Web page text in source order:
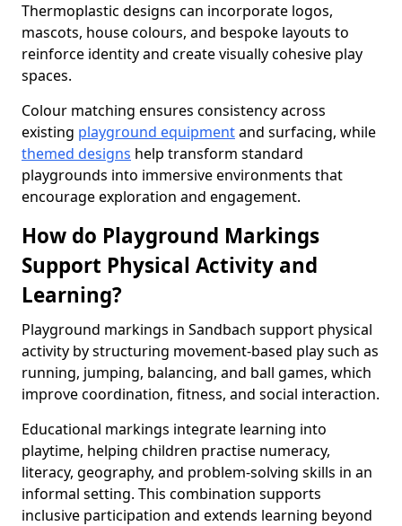
Thermoplastic designs can incorporate logos,
mascots, house colours, and bespoke layouts to
reinforce identity and create visually cohesive play
spaces.
Colour matching ensures consistency across
existing playground equipmentand surfacing, while
themed designs help transform standard
playgrounds into immersive environments that
encourage exploration and engagement.
How do Playground Markings
Support Physical Activity and
Learning?
Playground markings in Sandbach support physical
activity by structuring movement-based play such as
running, jumping, balancing, and ball games, which
improve coordination, fitness, and social interaction.
Educational markings integrate learning into
playtime, helping children practise numeracy,
literacy, geography, and problem-solving skills in an
informal setting. This combination supports
inclusive participation and extends learning beyond